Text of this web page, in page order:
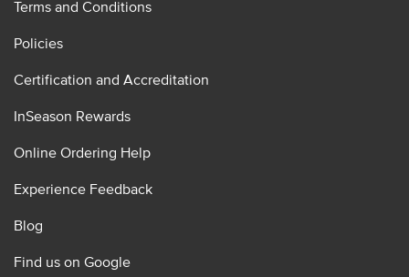
Terms and Conditions
Policies
Certification and Accreditation
InSeason Rewards
Online Ordering Help
Experience Feedback
Blog
Find us on Google